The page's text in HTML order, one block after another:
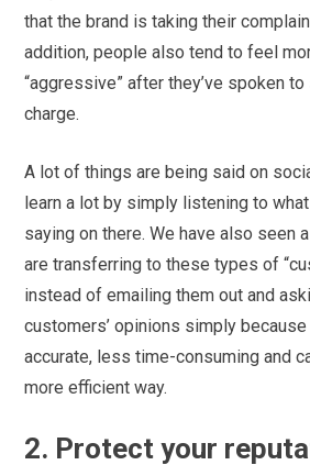
that the brand is taking their
addition, people also tend to feel
“aggressive” after they’ve spoken
charge.
A lot of things are being said on
learn a lot by simply listening to
saying on there. We have also seen
are transferring to these types of
instead of emailing them out and
customers’ opinions simply
accurate, less time-consuming and
more efficient way.
2. Protect your